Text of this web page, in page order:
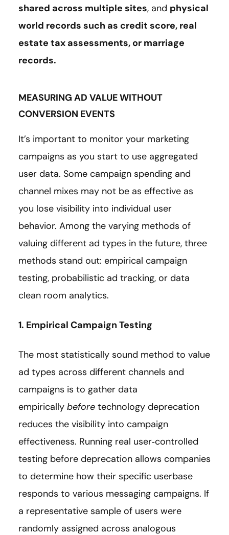
shared across multiple sites, and physical
world records such as credit score, real
estate tax assessments, or marriage
records.
MEASURING AD VALUE WITHOUT
CONVERSION EVENTS
It’s important to monitor your marketing
campaigns as you start to use aggregated
user data. Some campaign spending and
channel mixes may not be as effective as
you lose visibility into individual user
behavior. Among the varying methods of
valuing different ad types in the future, three
methods stand out: empirical campaign
testing, probabilistic ad tracking, or data
clean room analytics.
1. Empirical Campaign Testing
The most statistically sound method to value
ad types across different channels and
campaigns is to gather data
empirically before technology deprecation
reduces the visibility into campaign
effectiveness. Running real user‑controlled
testing before deprecation allows companies
to determine how their specific userbase
responds to various messaging campaigns. If
a representative sample of users were
randomly assigned across analogous